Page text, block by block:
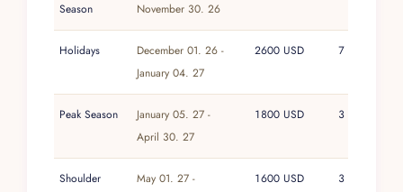
Season
November 30. 26
Holidays
December 01. 26 -
January 04. 27
2600 USD 7
Peak Season
January 05. 27 -
April 30. 27
1800 USD 3
Shoulder
May 01. 27 -
1600 USD 3